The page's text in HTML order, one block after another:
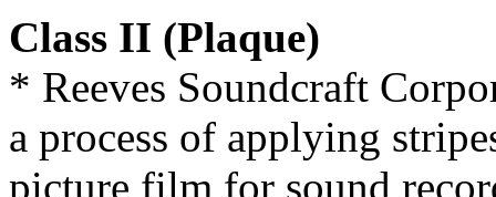
Class II (Plaque)
* Reeves Soundcraft
a process of applying
picture film for sound